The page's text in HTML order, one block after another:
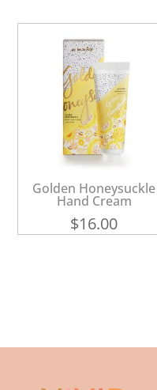
Golden Honeysuckle
Hand Cream
$16.00